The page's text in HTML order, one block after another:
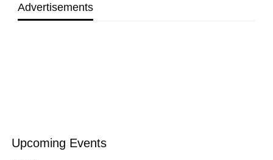
Advertisements
Upcoming Events